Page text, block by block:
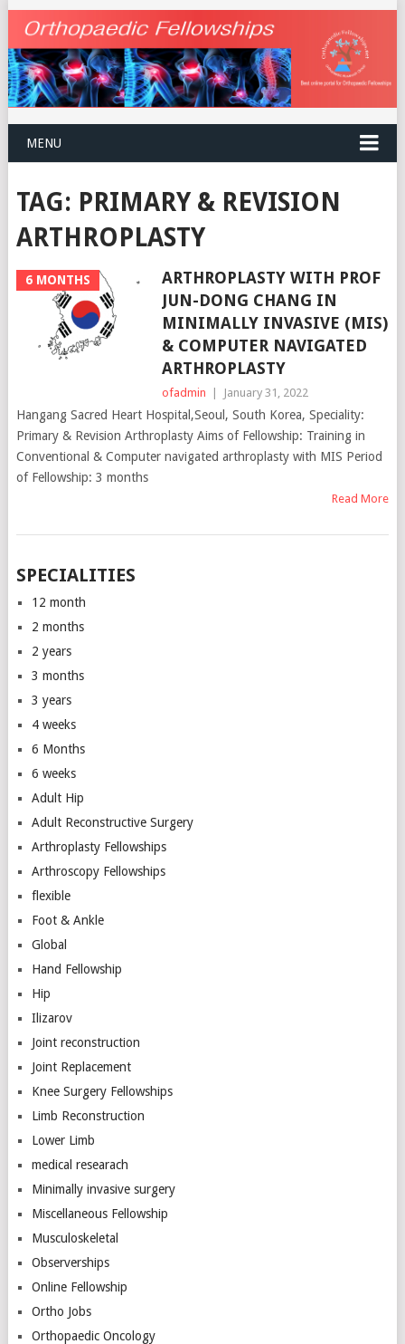
MENU
TAG: PRIMARY & REVISION
ARTHROPLASTY
6 MONTHS
ARTHROPLASTY WITH PROF
JUN-DONG CHANG IN
MINIMALLY INVASIVE (MIS)
& COMPUTER NAVIGATED
ARTHROPLASTY
ofadmin | January 31, 2022
Hangang Sacred Heart Hospital,Seoul, South Korea, Speciality:
Primary & Revision Arthroplasty Aims of Fellowship: Training in
Conventional & Computer navigated arthroplasty with MIS Period
of Fellowship: 3 months
Read More
SPECIALITIES
12 month
2 months
2 years
3 months
3 years
4 weeks
6 Months
6 weeks
Adult Hip
Adult Reconstructive Surgery
Arthroplasty Fellowships
Arthroscopy Fellowships
flexible
Foot & Ankle
Global
Hand Fellowship
Hip
Ilizarov
Joint reconstruction
Joint Replacement
Knee Surgery Fellowships
Limb Reconstruction
Lower Limb
medical researach
Minimally invasive surgery
Miscellaneous Fellowship
Musculoskeletal
Observerships
Online Fellowship
Ortho Jobs
Orthopaedic Oncology